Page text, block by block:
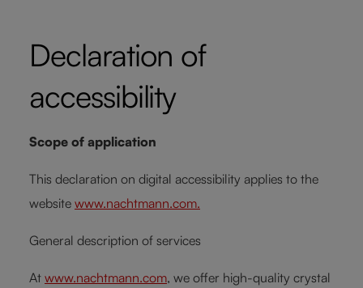
Declaration of
accessibility
Scope of application
This declaration on digital accessibility applies to the
website www.nachtmann.com.
General description of services
At www.nachtmann.com, we offer high-quality crystal